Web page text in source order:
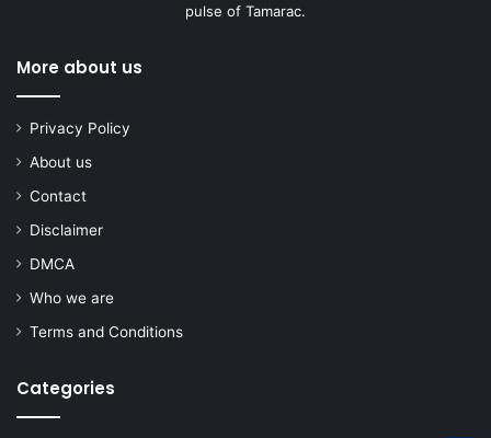
pulse of Tamarac.
More about us
Privacy Policy
About us
Contact
Disclaimer
DMCA
Who we are
Terms and Conditions
Categories